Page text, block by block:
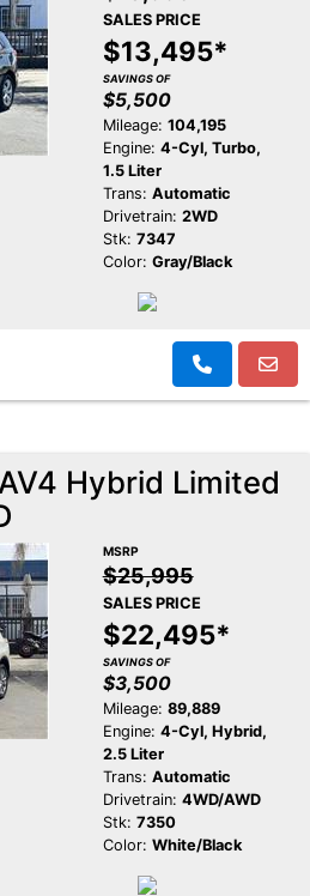
SALES PRICE
$13,495*
SAVINGS OF
$5,500
Mileage: 104,195
Engine: 4-Cyl, Turbo,
1.5 Liter
Trans: Automatic
Drivetrain: 2WD
Stk: 7347
Color: Gray/Black
Hybrid Limited
MSRP
$25,995
SALES PRICE
$22,495*
SAVINGS OF
$3,500
Mileage: 89,889
Engine: 4-Cyl, Hybrid,
2.5 Liter
Trans: Automatic
Drivetrain: 4WD/AWD
Stk: 7350
Color: White/Black